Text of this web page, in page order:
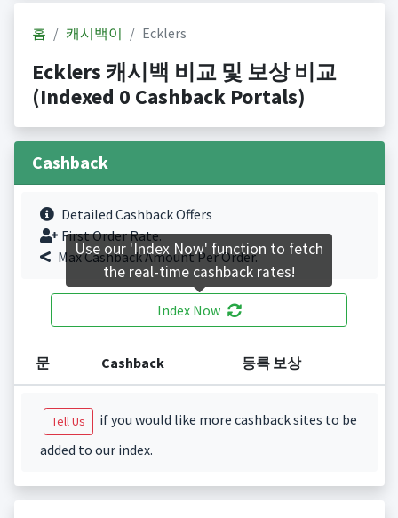
홈 캐시백이 Ecklers
Ecklers 캐시백 비교 및 보상 비교
(Indexed 0 Cashback Portals)
Cashback
Detailed Cashback Offers
First Order Rate.
Max Cashback Amount Per Order.
Index Now
문 Cashback 등록 보상
Tell Us
if you would like more cashback sites to be
added to our index.
Use our 'Index Now' function to fetch
the real-time cashback rates!